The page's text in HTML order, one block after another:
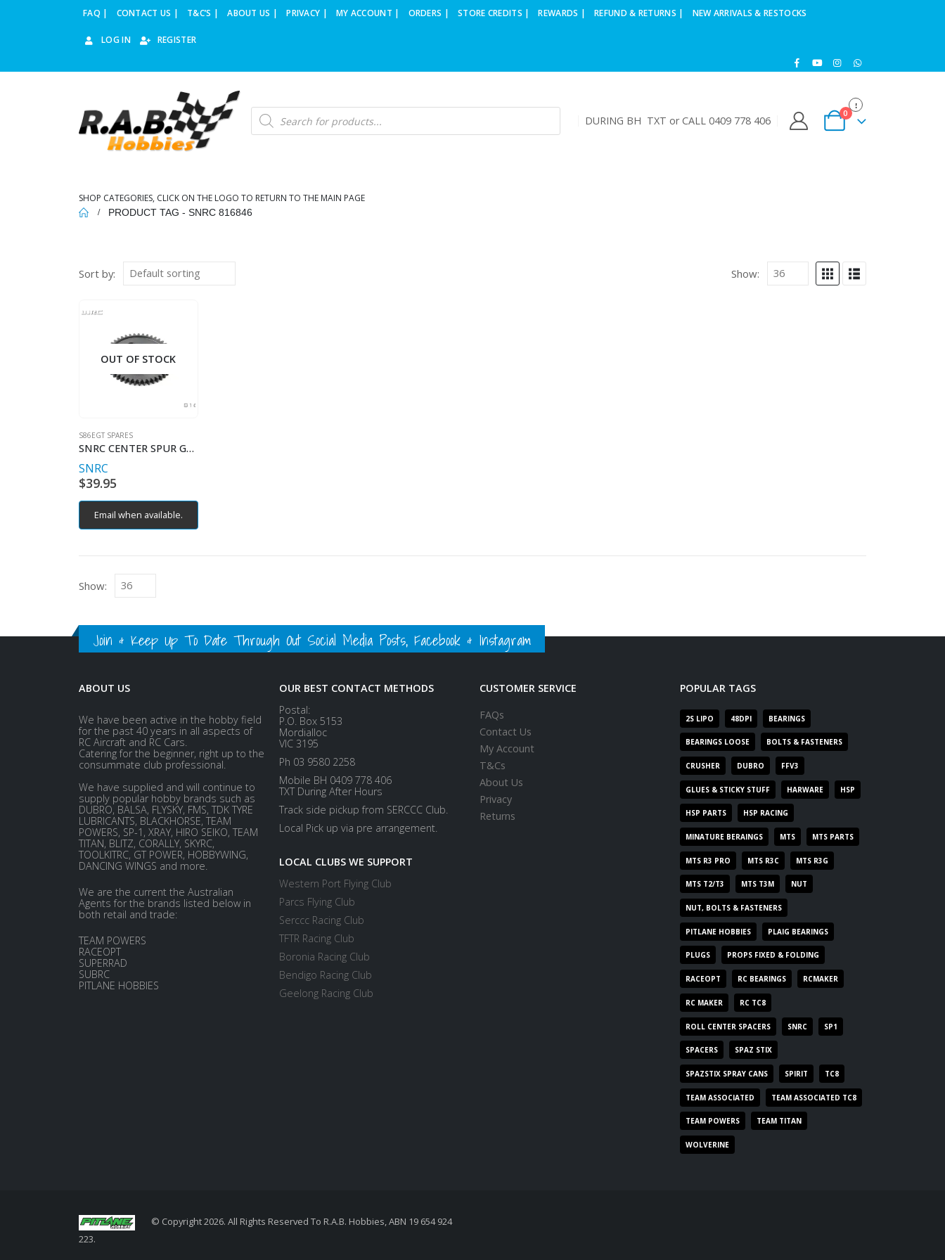
FAQ | CONTACT US | T&C’S | ABOUT US | PRIVACY | MY ACCOUNT | ORDERS | STORE CREDITS | REWARDS | REFUND & RETURNS | NEW ARRIVALS & RESTOCKS
LOG IN REGISTER
Products
search DURING BH TXT or CALL 0409 778 406
0
SHOP CATEGORIES, CLICK ON THE LOGO TO RETURN TO THE MAIN PAGE
PRODUCT TAG - SNRC 816846
Sort by: Show:
OUT OF STOCK
S86EGT SPARES
SNRC CENTER SPUR GEAR 46T
SNRC
$39.95
Email when available.
Show:
Join & Keep Up To Date Through Out Social Media Posts, Facebook & Instagram
ABOUT US
We have been active in the hobby field
for the past 40 years in all aspects of
RC Aircraft and RC Cars.
Catering for the beginner, right up to the
consummate club professional.
We have supplied and will continue to
supply popular hobby brands such as
DUBRO, BALSA, FLYSKY, FMS, TDK TYRE
LUBRICANTS, BLACKHORSE, TEAM
POWERS, SP-1, XRAY, HIRO SEIKO, TEAM
TITAN, BLITZ, CORALLY, SKYRC,
TOOLKITRC, GT POWER, HOBBYWING,
DANCING WINGS and more.
We are the current the Australian
Agents for the brands listed below in
both retail and trade:
TEAM POWERS
RACEOPT
SUPERRAD
SUBRC
PITLANE HOBBIES
OUR BEST CONTACT METHODS
Postal:
P.O. Box 5153
Mordialloc
VIC 3195
Ph 03 9580 2258
Mobile BH 0409 778 406
TXT During After Hours
Track side pickup from SERCCC Club.
Local Pick up via pre arrangement.
LOCAL CLUBS WE SUPPORT
Western Port Flying Club
Parcs Flying Club
Serccc Racing Club
TFTR Racing Club
Boronia Racing Club
Bendigo Racing Club
Geelong Racing Club
CUSTOMER SERVICE
FAQs
Contact Us
My Account
T&Cs
About Us
Privacy
Returns
POPULAR TAGS
2S LIPO 48DPI BEARINGS
BEARINGS LOOSE BOLTS & FASTENERS
CRUSHER DUBRO FFV3
GLUES & STICKY STUFF HARWARE HSP
HSP PARTS HSP RACING
MINATURE BERAINGS MTS MTS PARTS
MTS R3 PRO MTS R3C MTS R3G
MTS T2/T3 MTS T3M NUT
NUT, BOLTS & FASTENERS
PITLANE HOBBIES PLAIG BEARINGS
PLUGS PROPS FIXED & FOLDING
RACEOPT RC BEARINGS RCMAKER
RC MAKER RC TC8
ROLL CENTER SPACERS SNRC SP1
SPACERS SPAZ STIX
SPAZSTIX SPRAY CANS SPIRIT TC8
TEAM ASSOCIATED TEAM ASSOCIATED TC8
TEAM POWERS TEAM TITAN
WOLVERINE
© Copyright 2026. All Rights Reserved To R.A.B. Hobbies, ABN 19 654 924
223.